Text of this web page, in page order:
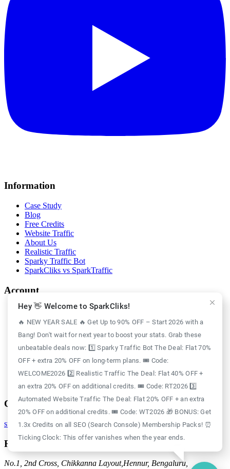
Information
Case Study
Blog
Free Credits
Website Traffic
About Us
Realistic Traffic
Sparky Traffic Bot
SparkCliks vs SparkTraffic
Account
Login
Register
Refund Policy
Delivery Policy
Disclaimer Policy
Support Policy
Terms of Use
GDPR Policy
Contact
support@sparkcliks.com
Reg. Address
No.1, 2nd Cross, Chikkanna Layout,Hennur, Bengaluru,
Hey 👋 Welcome to SparkCliks!
🔥 NEW YEAR SALE 🔥 Get Up to 90% OFF – Start 2026 with a
Bang! Don't wait for next year to boost your stats. Grab these
unbeatable deals now: 1️⃣ Sparky Traffic Bot The Deal: Flat 70%
OFF + extra 20% OFF on long-term plans. 🎟️ Code:
WELCOME2026 2️⃣ Realistic Traffic The Deal: Flat 40% OFF +
an extra 20% OFF on additional credits. 🎟️ Code: RT2026 3️⃣
Automated Website Traffic The Deal: Flat 20% OFF + an extra
20% OFF on additional credits. 🎟️ Code: WT2026 🎁 BONUS: Get
1.3x Credits on all SEO (Search Console) Membership Packs! ⏰
Ticking Clock: This offer vanishes when the year ends.